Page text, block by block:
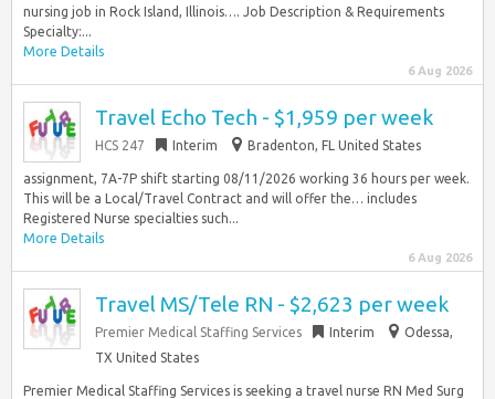
nursing job in Rock Island, Illinois…. Job Description & Requirements
Specialty:...
More Details
6 Aug 2026
Travel Echo Tech - $1,959 per week
HCS 247 Interim Bradenton, FL United States
assignment, 7A-7P shift starting 08/11/2026 working 36 hours per week.
This will be a Local/Travel Contract and will offer the… includes
Registered Nurse specialties such...
More Details
6 Aug 2026
Travel MS/Tele RN - $2,623 per week
Premier Medical Staffing Services Interim
Odessa,
TX United States
Premier Medical Staffing Services is seeking a travel nurse RN Med Surg